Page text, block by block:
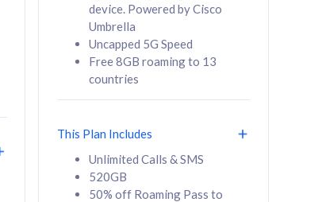
device. Powered by Cisco
Umbrella
Uncapped 5G Speed
Free 8GB roaming to 13
countries
This Plan Includes
Unlimited Calls & SMS
520GB
50% off Roaming Pass to